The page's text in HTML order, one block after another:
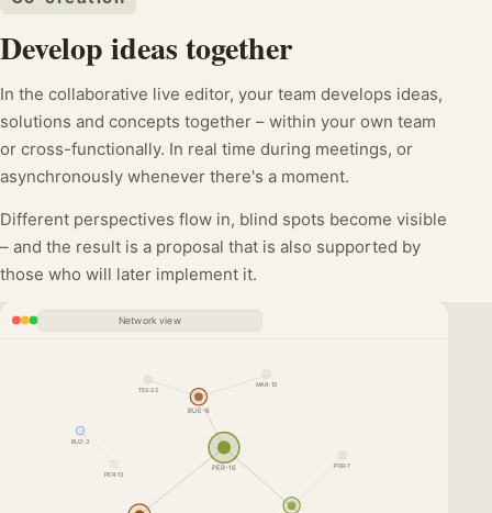
Develop ideas together
In the collaborative live editor, your team develops ideas,
solutions and concepts together – within your own team
or cross-functionally. In real time during meetings, or
asynchronously whenever there's a moment.
Different perspectives flow in, blind spots become visible
– and the result is a proposal that is also supported by
those who will later implement it.
Network view
PER-16
BUE-6
PER-7
TES-22
MAR-10
BUZ-3
PER-13